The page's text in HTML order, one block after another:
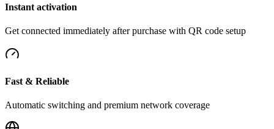
Instant activation
Get connected immediately after purchase with QR code setup
Fast & Reliable
Automatic switching and premium network coverage